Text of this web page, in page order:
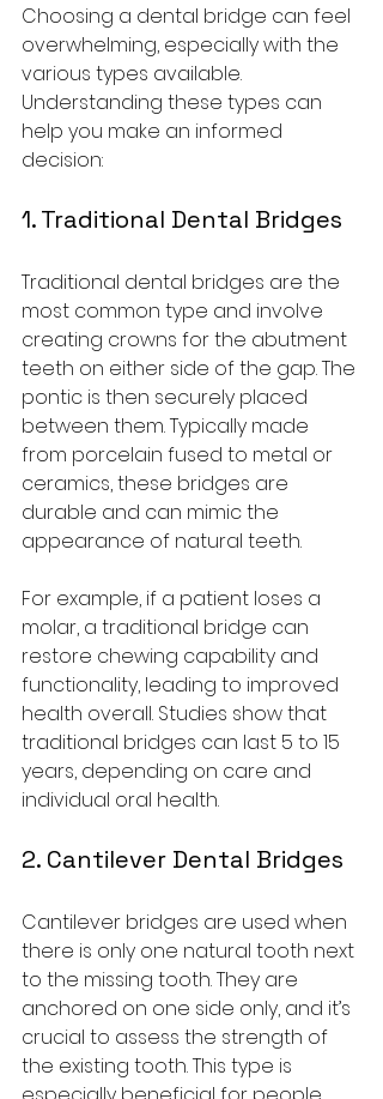
Choosing a dental bridge can feel
overwhelming, especially with the
various types available.
Understanding these types can
help you make an informed
decision:
1. Traditional Dental Bridges
Traditional dental bridges are the
most common type and involve
creating crowns for the abutment
teeth on either side of the gap. The
pontic is then securely placed
between them. Typically made
from porcelain fused to metal or
ceramics, these bridges are
durable and can mimic the
appearance of natural teeth.
For example, if a patient loses a
molar, a traditional bridge can
restore chewing capability and
functionality, leading to improved
health overall. Studies show that
traditional bridges can last 5 to 15
years, depending on care and
individual oral health.
2. Cantilever Dental Bridges
Cantilever bridges are used when
there is only one natural tooth next
to the missing tooth. They are
anchored on one side only, and it’s
crucial to assess the strength of
the existing tooth. This type is